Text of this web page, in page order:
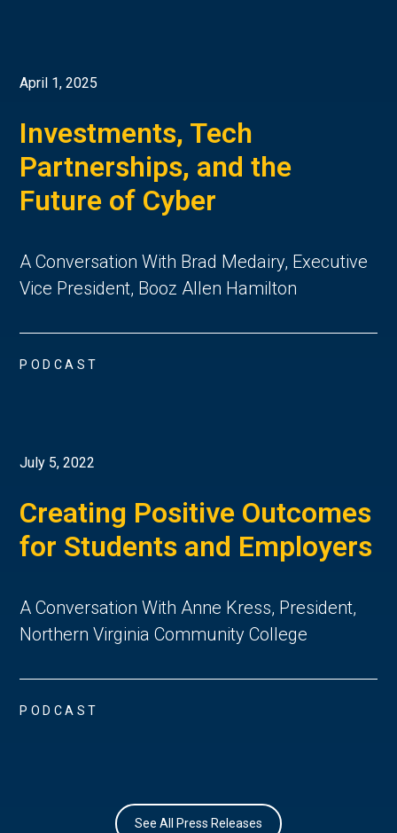
April 1, 2025
Investments, Tech
Partnerships, and the
Future of Cyber
A Conversation With Brad Medairy, Executive
Vice President, Booz Allen Hamilton
PODCAST
July 5, 2022
Creating Positive Outcomes
for Students and Employers
A Conversation With Anne Kress, President,
Northern Virginia Community College
PODCAST
See All Press Releases